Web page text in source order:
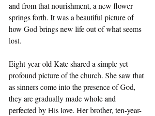
and from that nourishment, a new ﬂower
springs forth. It was a beautiful picture of
how God brings new life out of what seems
lost.
Eight-year-old Kate shared a simple yet
profound picture of the church. She saw that
as sinners come into the presence of God,
they are gradually made whole and
perfected by His love. Her brother, ten-year-